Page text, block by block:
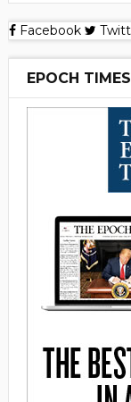
Facebook
EPOCH